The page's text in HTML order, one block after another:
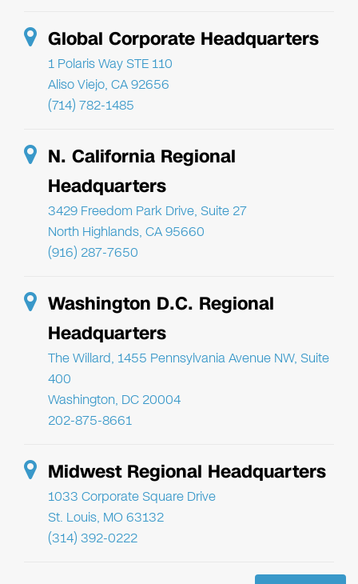
Global Corporate Headquarters
1 Polaris Way STE 110
Aliso Viejo, CA 92656
(714) 782-1485
N. California Regional
Headquarters
3429 Freedom Park Drive, Suite 27
North Highlands, CA 95660
(916) 287-7650
Washington D.C. Regional
Headquarters
The Willard, 1455 Pennsylvania Avenue NW, Suite
400
Washington, DC 20004
202-875-8661
Midwest Regional Headquarters
1033 Corporate Square Drive
St. Louis, MO 63132
(314) 392-0222